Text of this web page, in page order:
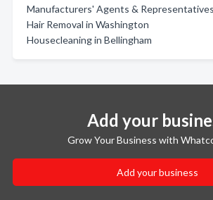
Manufacturers' Agents &
Hair Removal in Washington
Housecleaning in Bellingham
Add your
Grow Your Business with
Add your business